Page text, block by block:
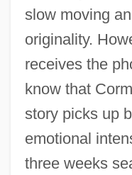
slow moving
originality.
receives the
know that
story picks up
emotional
three weeks